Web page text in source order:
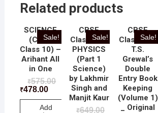
Related products
Sale!
SCIENCE
(CBSE
Class 10) –
Arihant All
in One
₹575.00
₹478.00
Add
Sale!
CBSE
Class 10 –
PHYSICS
(Part 1
Science)
by Lakhmir
Singh and
Manjit Kaur
₹649.00
Sale!
CBSE
Class 12 –
T.S.
Grewal’s
Double
Entry Book
Keeping
(Volume 1)
_ Original